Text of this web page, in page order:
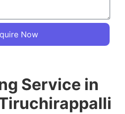
Now
Service in